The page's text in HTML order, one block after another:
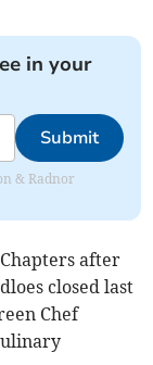
in your
Submit
& Radnor
after
closed last
Chef